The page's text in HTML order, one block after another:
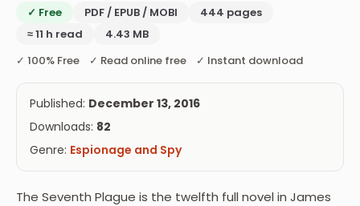
✓ Free PDF / EPUB / MOBI
444 pages
≈ 11 h read
4.43 MB
✓ 100% Free ✓ Read online free ✓ Instant download
Published: December 13, 2016
Downloads: 82
Genre: Espionage and Spy
The Seventh Plague is the twelfth full novel in James